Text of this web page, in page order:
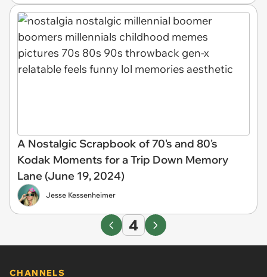
A Nostalgic Scrapbook of 70's and 80's
Kodak Moments for a Trip Down Memory
Lane (June 19, 2024)
Jesse Kessenheimer
4
CHANNELS